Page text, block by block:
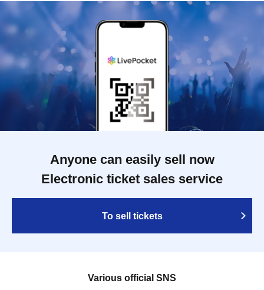
Anyone can easily sell now
Electronic ticket sales service
To sell tickets
Various official SNS